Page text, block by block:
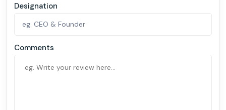
Designation
Comments